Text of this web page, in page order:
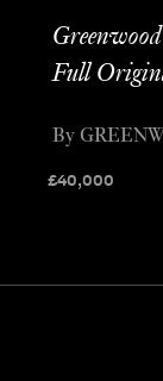
Full
£40,000
By